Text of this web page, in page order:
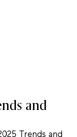
and
Trends and